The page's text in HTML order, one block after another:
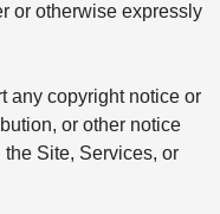
or otherwise expressly
any copyright notice or
or other notice
Site, Services, or